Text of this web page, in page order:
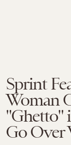
Sprint
Woman
"Ghetto"
Go Over